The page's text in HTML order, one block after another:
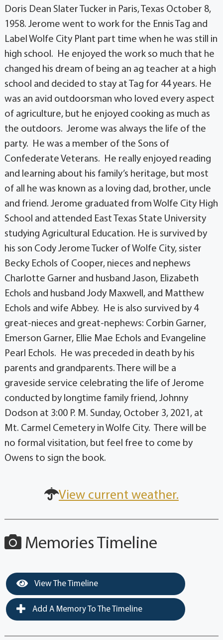
Doris Dean Slater Tucker in Paris, Texas October 8,
1958. Jerome went to work for the Ennis Tag and
Label Wolfe City Plant part time when he was still in
high school. He enjoyed the work so much that he
changed his dream of being an ag teacher at a high
school and decided to stay at Tag for 44 years. He
was an avid outdoorsman who loved every aspect
of agriculture, but he enjoyed cooking as much as
the outdoors. Jerome was always the life of the
party. He was a member of the Sons of
Confederate Veterans. He really enjoyed reading
and learning about his family’s heritage, but most
of all he was known as a loving dad, brother, uncle
and friend. Jerome graduated from Wolfe City High
School and attended East Texas State University
studying Agricultural Education. He is survived by
his son Cody Jerome Tucker of Wolfe City, sister
Becky Echols of Cooper, nieces and nephews
Charlotte Garner and husband Jason, Elizabeth
Echols and husband Jody Maxwell, and Matthew
Echols and wife Abbey. He is also survived by 4
great-nieces and great-nephews: Corbin Garner,
Emerson Garner, Ellie Mae Echols and Evangeline
Pearl Echols. He was preceded in death by his
parents and grandparents. There will be a
graveside service celebrating the life of Jerome
conducted by longtime family friend, Johnny
Dodson at 3:00 P. M. Sunday, October 3, 2021, at
Mt. Carmel Cemetery in Wolfe City. There will be
no formal visitation, but feel free to come by
Owens to sign the book.
View current weather.
Memories Timeline
View The Timeline
Add A Memory To The Timeline